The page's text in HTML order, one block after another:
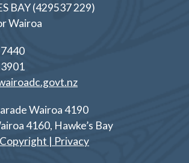
BAY (429537 229)
Wairoa
Wairoa 4190
4160, Hawke’s Bay
| Privacy